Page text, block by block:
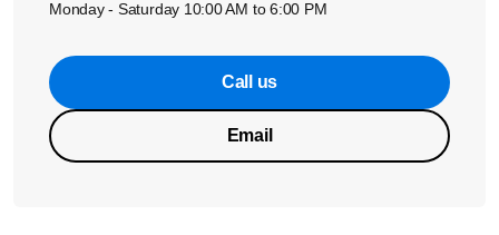
Monday - Saturday 10:00 AM to 6:00 PM
Call us
Email